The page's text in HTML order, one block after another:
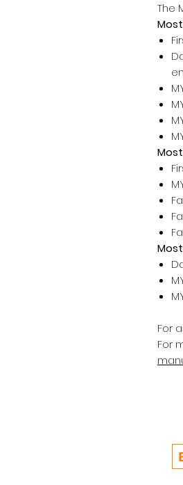
The
For
For